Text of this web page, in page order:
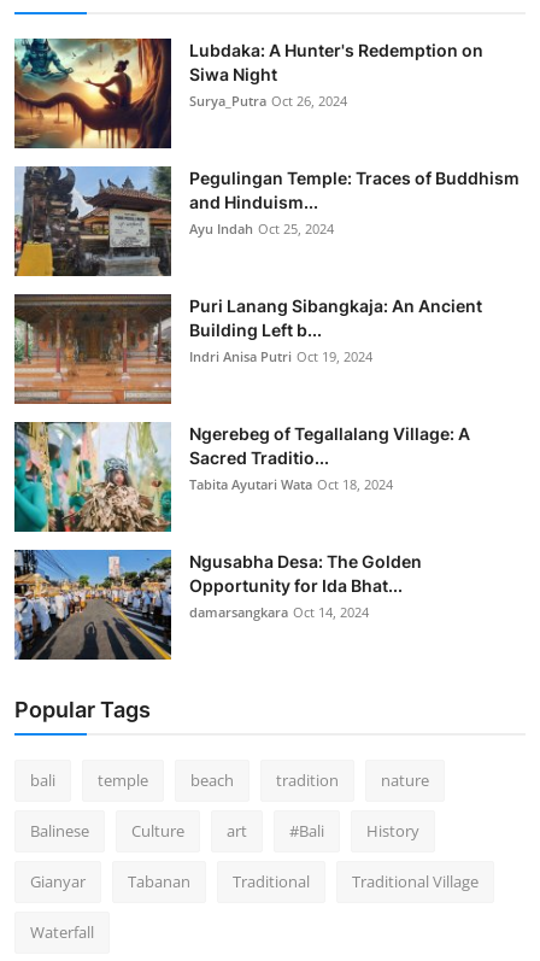
Lubdaka: A Hunter's Redemption on
Siwa Night
Surya_Putra Oct 26, 2024
Pegulingan Temple: Traces of Buddhism
and Hinduism...
Ayu Indah Oct 25, 2024
Puri Lanang Sibangkaja: An Ancient
Building Left b...
Indri Anisa Putri Oct 19, 2024
Ngerebeg of Tegallalang Village: A
Sacred Traditio...
Tabita Ayutari Wata Oct 18, 2024
Ngusabha Desa: The Golden
Opportunity for Ida Bhat...
damarsangkara Oct 14, 2024
Popular Tags
bali temple beach tradition nature
Balinese Culture art #Bali History
Gianyar Tabanan Traditional Traditional Village
Waterfall